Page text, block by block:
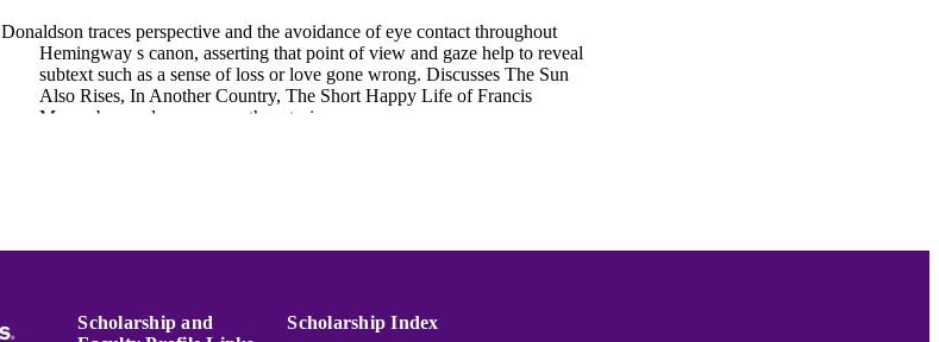
Donaldson traces perspective and the avoidance of eye contact throughout
Hemingway s canon, asserting that point of view and gaze help to reveal
subtext such as a sense of loss or love gone wrong. Discusses The Sun
Also Rises, In Another Country, The Short Happy Life of Francis
Macomber, and numerous other stories.
Journal article
Scholarship and
Scholarship Index